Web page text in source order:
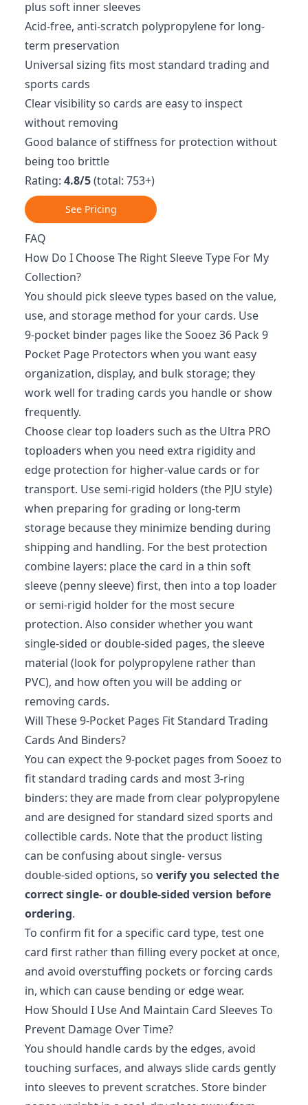
plus soft inner sleeves
Acid-free, anti-scratch polypropylene for long-
term preservation
Universal sizing fits most standard trading and
sports cards
Clear visibility so cards are easy to inspect
without removing
Good balance of stiffness for protection without
being too brittle
Rating: 4.8/5(total: 753+)
See Pricing
FAQ
How Do I Choose The Right Sleeve Type For My
Collection?
You should pick sleeve types based on the value,
use, and storage method for your cards. Use
9‑pocket binder pages like the Sooez 36 Pack 9
Pocket Page Protectors when you want easy
organization, display, and bulk storage; they
work well for trading cards you handle or show
frequently.
Choose clear top loaders such as the Ultra PRO
toploaders when you need extra rigidity and
edge protection for higher‑value cards or for
transport. Use semi‑rigid holders (the PJU style)
when preparing for grading or long‑term
storage because they minimize bending during
shipping and handling. For the best protection
combine layers: place the card in a thin soft
sleeve (penny sleeve) first, then into a top loader
or semi‑rigid holder for the most secure
protection. Also consider whether you want
single‑sided or double‑sided pages, the sleeve
material (look for polypropylene rather than
PVC), and how often you will be adding or
removing cards.
Will These 9‑Pocket Pages Fit Standard Trading
Cards And Binders?
You can expect the 9‑pocket pages from Sooez to
fit standard trading cards and most 3‑ring
binders: they are made from clear polypropylene
and are designed for standard sized sports and
collectible cards. Note that the product listing
can be confusing about single‑ versus
double‑sided options, so verify you selected the
correct single‑ or double‑sided version before
ordering.
To confirm fit for a specific card type, test one
card first rather than filling every pocket at once,
and avoid overstuffing pockets or forcing cards
in, which can cause bending or edge wear.
How Should I Use And Maintain Card Sleeves To
Prevent Damage Over Time?
You should handle cards by the edges, avoid
touching surfaces, and always slide cards gently
into sleeves to prevent scratches. Store binder